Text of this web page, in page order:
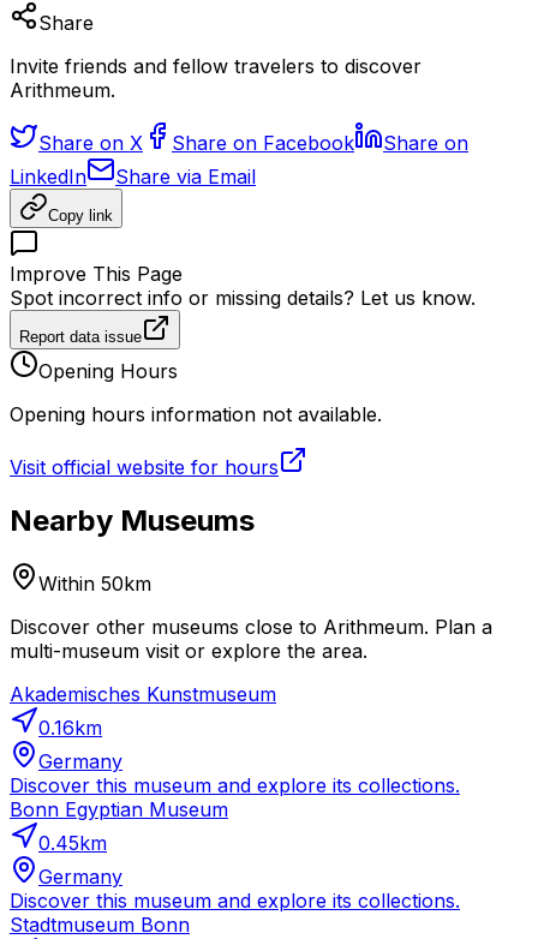
Share
Invite friends and fellow travelers to discover
Arithmeum.
Share on X Share on Facebook
Share on
LinkedIn
Share via Email
Copy link
Improve This Page
Spot incorrect info or missing details? Let us know.
Report data issue
Opening Hours
Opening hours information not available.
Visit official website for hours
Nearby Museums
Within 50km
Discover other museums close to Arithmeum. Plan a
multi-museum visit or explore the area.
Akademisches Kunstmuseum
0.16km
Germany
Discover this museum and explore its collections.
Bonn Egyptian Museum
0.45km
Germany
Discover this museum and explore its collections.
Stadtmuseum Bonn